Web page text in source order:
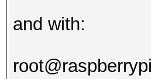
and with: